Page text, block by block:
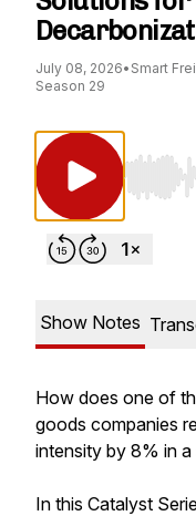
July 08, 2026• Smart
Season 29
Use
Show Notes
How does one of
goods companies
intensity by 8% in a
In this Catalyst